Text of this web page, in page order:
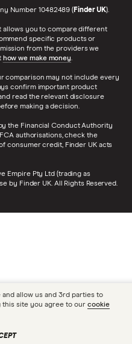
Number 10482489 (Finder UK).
allows you to compare different
specific products or
from the providers we
how we make money.
comparison may not include every
confirm important product
read the relevant disclosure
making a decision.
the Financial Conduct Authority
authorisations, check the
consumer credit, Finder UK acts
Empire Pty Ltd (trading as
by Finder UK. All Rights Reserved.
allow us and 3rd parties to
this site you agree to our cookie